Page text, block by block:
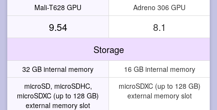
Mali-T628 GPU
Adreno 306 GPU
9.54 8.1
Storage
32 GB internal memory
16 GB internal memory
microSD, microSDHC,
microSDXC (up to 128 GB)
external memory slot
microSDXC (up to 128 GB)
external memory slot